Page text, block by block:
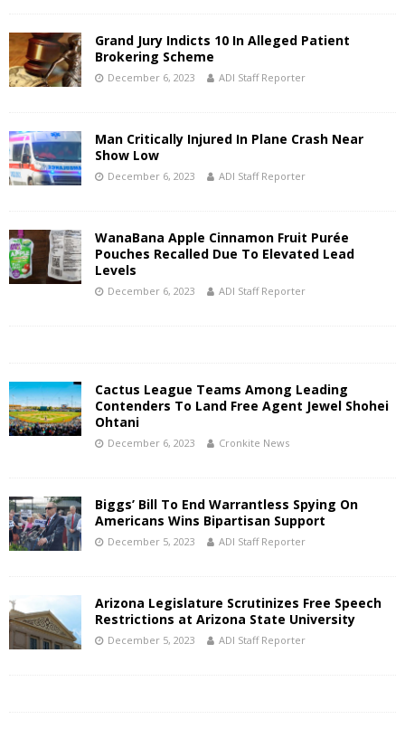
Grand Jury Indicts 10 In Alleged Patient
Brokering Scheme
December 6, 2023 ADI Staff Reporter
Man Critically Injured In Plane Crash Near
Show Low
December 6, 2023 ADI Staff Reporter
WanaBana Apple Cinnamon Fruit Purée
Pouches Recalled Due To Elevated Lead
Levels
December 6, 2023 ADI Staff Reporter
Cactus League Teams Among Leading
Contenders To Land Free Agent Jewel Shohei
Ohtani
December 6, 2023 Cronkite News
Biggs’ Bill To End Warrantless Spying On
Americans Wins Bipartisan Support
December 5, 2023 ADI Staff Reporter
Arizona Legislature Scrutinizes Free Speech
Restrictions at Arizona State University
December 5, 2023 ADI Staff Reporter